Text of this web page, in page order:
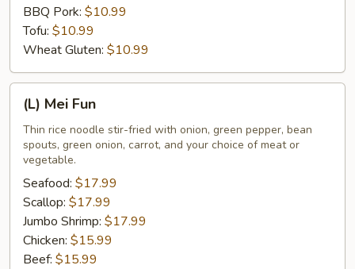
BBQ Pork: $10.99
Tofu: $10.99
Wheat Gluten: $10.99
Mei
Fun
(L) Mei Fun
Thin rice noodle stir-fried with onion, green pepper, bean
spouts, green onion, carrot, and your choice of meat or
vegetable.
Seafood: $17.99
Scallop: $17.99
Jumbo Shrimp: $17.99
Chicken: $15.99
Beef: $15.99